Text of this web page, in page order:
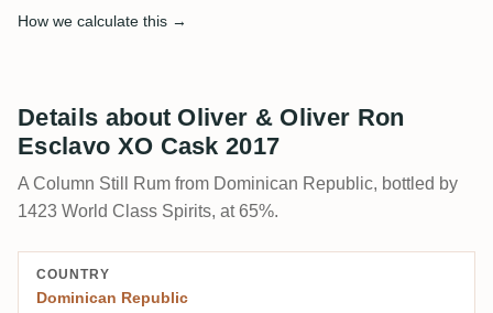
How we calculate this →
Details about Oliver & Oliver Ron
Esclavo XO Cask 2017
A Column Still Rum from Dominican Republic, bottled by
1423 World Class Spirits, at 65%.
COUNTRY
Dominican Republic